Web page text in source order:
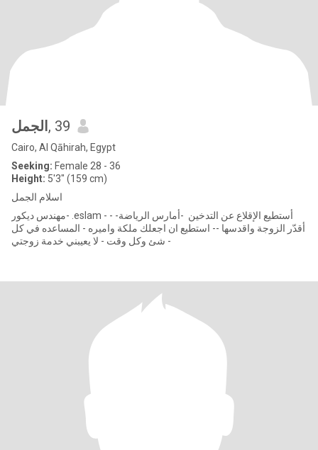
الجمل , 39
Cairo, Al Qāhirah, Egypt
Seeking: Female 28 - 36
Height: 5'3" (159 cm)
اسلام الجمل
مهندس ديكور- .eslam - أستطيع الإقلاع عن التدخين -أمارس الرياضة- -
أقدّر الزوجة واقدسها -- استطيع ان اجعلك ملكة واميره - المساعده في كل
شئ وكل وقت - لا يعيبني خدمة زوجتي -